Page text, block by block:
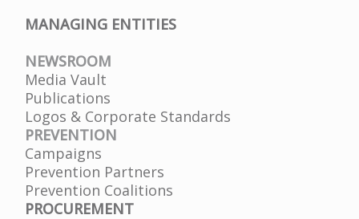
MANAGING ENTITIES
NEWSROOM
Media Vault
Publications
Logos & Corporate Standards
PREVENTION
Campaigns
Prevention Partners
Prevention Coalitions
PROCUREMENT